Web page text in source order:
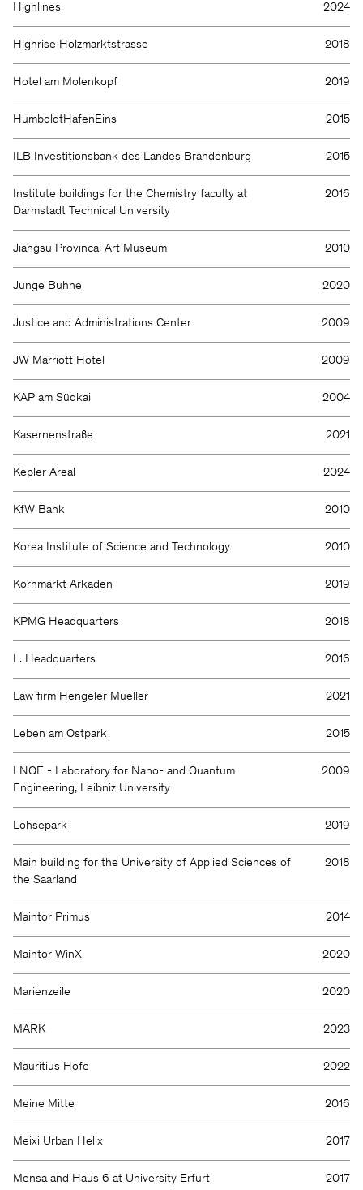
Highlines 2024
Highrise Holzmarktstrasse 2018
Hotel am Molenkopf 2019
HumboldtHafenEins 2015
ILB Investitionsbank des Landes Brandenburg 2015
Institute buildings for the Chemistry faculty at
Darmstadt Technical University
2016
Jiangsu Provincal Art Museum 2010
Junge Bühne 2020
Justice and Administrations Center 2009
JW Marriott Hotel 2009
KAP am Südkai 2004
Kasernenstraße 2021
Kepler Areal 2024
KfW Bank 2010
Korea Institute of Science and Technology 2010
Kornmarkt Arkaden 2019
KPMG Headquarters 2018
L. Headquarters 2016
Law firm Hengeler Mueller 2021
Leben am Ostpark 2015
LNQE - Laboratory for Nano- and Quantum
Engineering, Leibniz University
2009
Lohsepark 2019
Main building for the University of Applied Sciences of
the Saarland
2018
Maintor Primus 2014
Maintor WinX 2020
Marienzeile 2020
MARK 2023
Mauritius Höfe 2022
Meine Mitte 2016
Meixi Urban Helix 2017
Mensa and Haus 6 at University Erfurt 2017